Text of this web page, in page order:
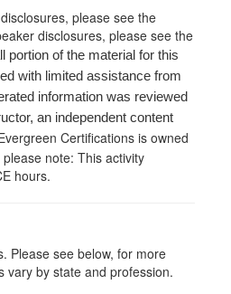
please see the
disclosures, please see the
portion of the material for this
with limited assistance from
information was reviewed
an independent content
Certifications is owned
note: This activity
hours.
Please see below, for more
vary by state and profession.